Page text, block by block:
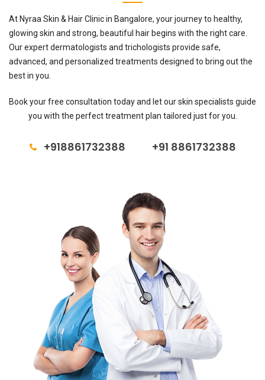
At Nyraa Skin & Hair Clinic in Bangalore, your journey to healthy,
glowing skin and strong, beautiful hair begins with the right care.
Our expert dermatologists and trichologists provide safe,
advanced, and personalized treatments designed to bring out the
best in you.
Book your free consultation today and let our skin specialists guide
you with the perfect treatment plan tailored just for you.
+918861732388 +91 8861732388